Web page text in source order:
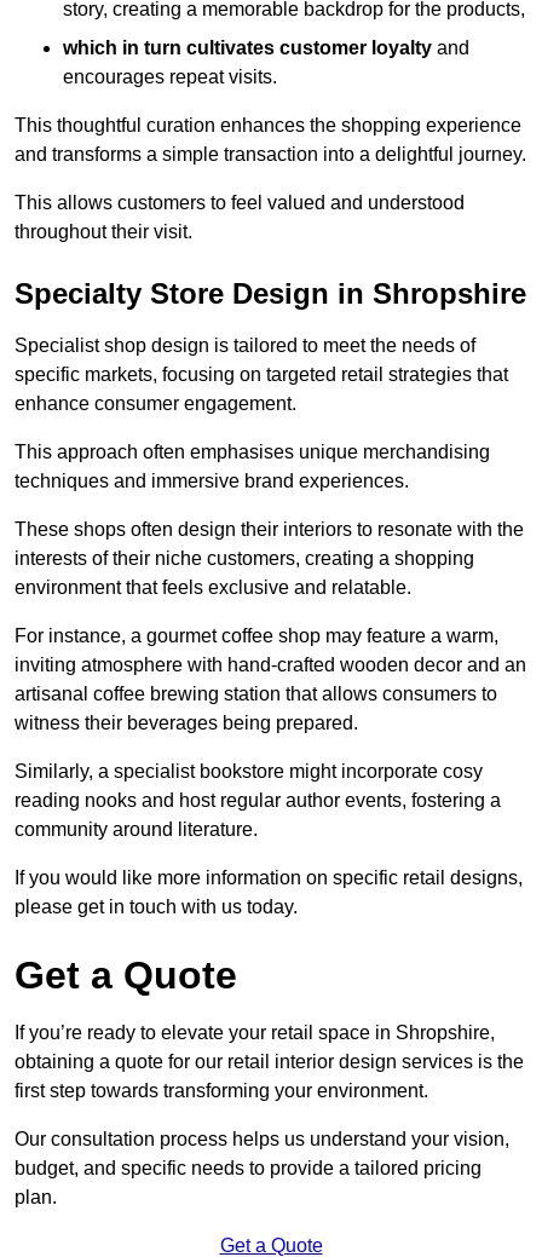
story, creating a memorable backdrop for the products,
which in turn cultivates customer loyalty and
encourages repeat visits.
This thoughtful curation enhances the shopping experience
and transforms a simple transaction into a delightful journey.
This allows customers to feel valued and understood
throughout their visit.
Specialty Store Design in Shropshire
Specialist shop design is tailored to meet the needs of
specific markets, focusing on targeted retail strategies that
enhance consumer engagement.
This approach often emphasises unique merchandising
techniques and immersive brand experiences.
These shops often design their interiors to resonate with the
interests of their niche customers, creating a shopping
environment that feels exclusive and relatable.
For instance, a gourmet coffee shop may feature a warm,
inviting atmosphere with hand-crafted wooden decor and an
artisanal coffee brewing station that allows consumers to
witness their beverages being prepared.
Similarly, a specialist bookstore might incorporate cosy
reading nooks and host regular author events, fostering a
community around literature.
If you would like more information on specific retail designs,
please get in touch with us today.
Get a Quote
If you’re ready to elevate your retail space in Shropshire,
obtaining a quote for our retail interior design services is the
first step towards transforming your environment.
Our consultation process helps us understand your vision,
budget, and specific needs to provide a tailored pricing
plan.
Get a Quote